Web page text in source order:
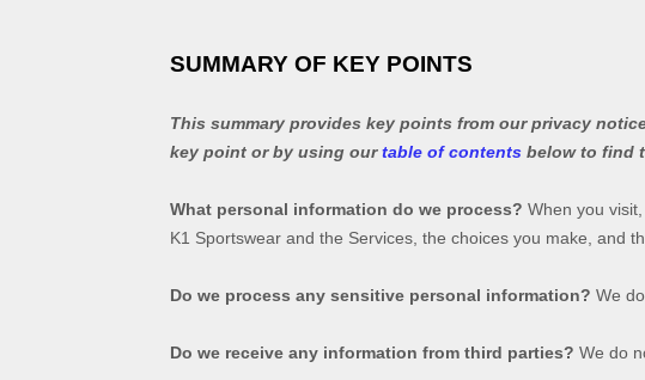
SUMMARY OF KEY POINTS
This summary provides key points from our privacy
key point or by using ourtable of contents below to find
What personal information do we process? When you
K1 Sportswear and the Services, the choices you make, and
Do we process any sensitive personal information? We
Do we receive any information from third parties? We do